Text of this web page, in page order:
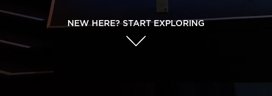
NEW HERE? START EXPLORING